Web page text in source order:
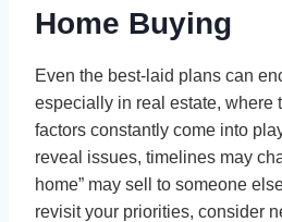
Home Buying
Even the best-laid plans can
especially in real estate, where
factors constantly come into
reveal issues, timelines may
home” may sell to someone
revisit your priorities, consider